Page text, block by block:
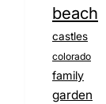
beach
castles
colorado
family
garden